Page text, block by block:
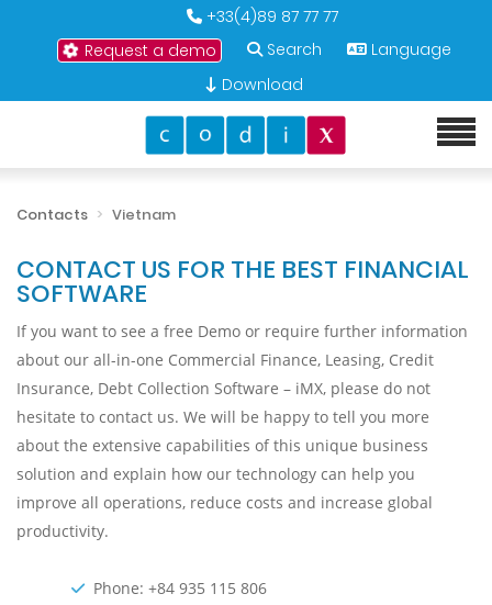
+33(4)89 87 77 77
Request a demo
Search
Language
Download
Contacts Vietnam
CONTACT US FOR THE BEST FINANCIAL
SOFTWARE
If you want to see a free Demo or require further information
about our all-in-one Commercial Finance, Leasing, Credit
Insurance, Debt Collection Software – iMX, please do not
hesitate to contact us. We will be happy to tell you more
about the extensive capabilities of this unique business
solution and explain how our technology can help you
improve all operations, reduce costs and increase global
productivity.
Phone: +84 935 115 806